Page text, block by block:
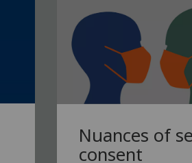
Nuances of
consent